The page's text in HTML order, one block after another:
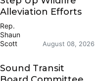
Alleviation Efforts
Rep.
Shaun
Scott
August 08, 2026
Sound Transit